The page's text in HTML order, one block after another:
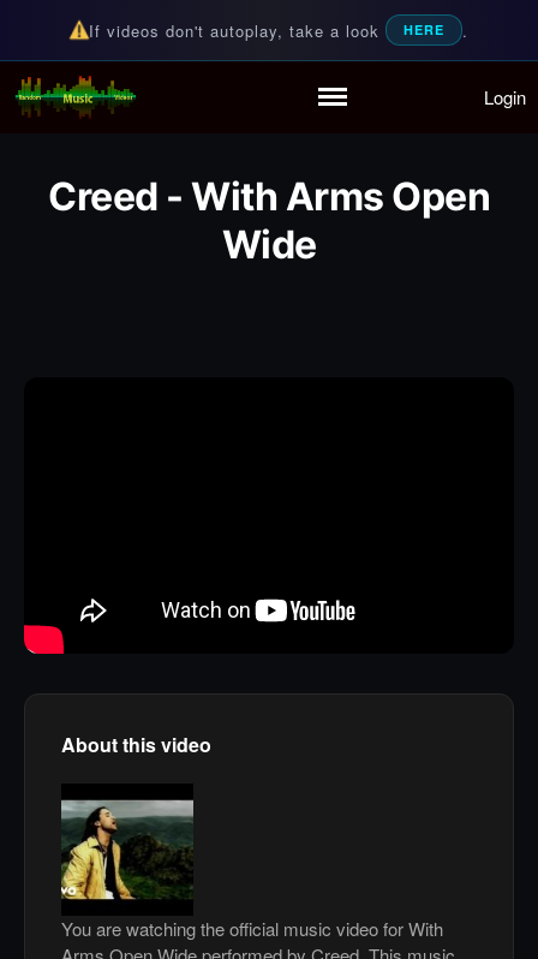
Partymode
Add Music Video
Personal Stats
If videos don't autoplay, take a look HERE .
Random Music Videos
For all your music needs Login
Creed - With Arms Open
Wide
About this video
You are watching the official music video for With